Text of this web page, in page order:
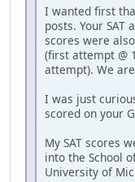
I wanted first
posts. Your
scores were
(first attempt @
attempt). We
I was just
scored on your
My SAT scores
into the School
University of